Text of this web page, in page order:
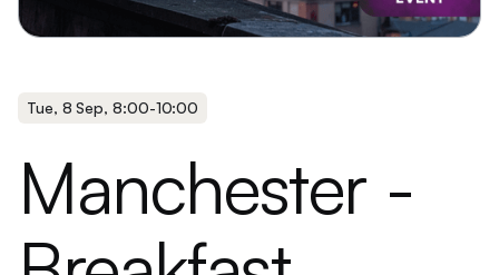
Tue, 8 Sep,8:00-10:00
Manchester -